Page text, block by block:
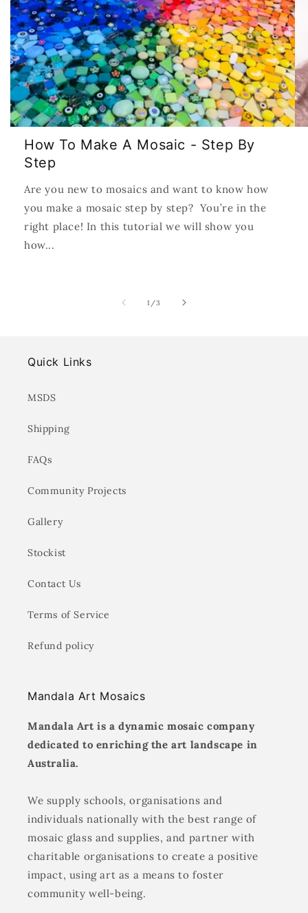
How To Make A Mosaic - Step By
Step
Are you new to mosaics and want to know how
you make a mosaic step by step? You’re in the
right place! In this tutorial we will show you
how...
1 /of
3
Quick Links
MSDS
Shipping
FAQs
Community Projects
Gallery
Stockist
Contact Us
Terms of Service
Refund policy
Mandala Art Mosaics
Mandala Art is a dynamic mosaic company
dedicated to enriching the art landscape in
Australia.
We supply schools, organisations and
individuals nationally with the best range of
mosaic glass and supplies, and partner with
charitable organisations to create a positive
impact, using art as a means to foster
community well-being.